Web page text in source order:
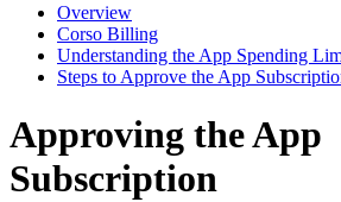
Overview
Corso Billing
Understanding the App Spending
Steps to Approve the App
Approving the App
Subscription